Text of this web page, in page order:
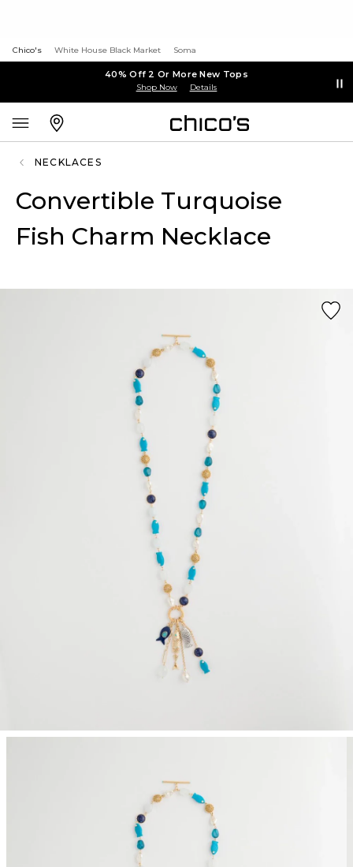
Chico's White House Black Market Soma
40% Off 2 Or More New Tops
Shop Now Details
NECKLACES
Convertible Turquoise
Fish Charm Necklace